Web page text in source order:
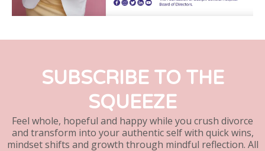
SUBSCRIBE TO THE
SQUEEZE
Feel whole, hopeful and happy while you crush divorce
and transform into your authentic self with quick wins,
mindset shifts and growth through mindful reflection. All